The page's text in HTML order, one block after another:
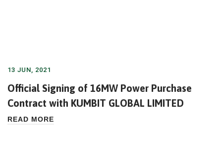
13 JUN, 2021
Official Signing of 16MW Power Purchase
Contract with KUMBIT GLOBAL LIMITED
READ MORE